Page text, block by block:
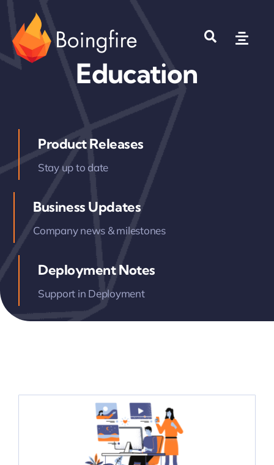
content
Company
Education
Product Releases
Stay up to date
Business Updates
Company news & milestones
Deployment Notes
Support in Deployment